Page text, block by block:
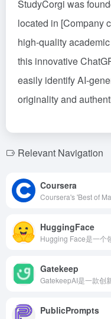
StudyCorgi was
located in [Company
high-quality
this innovative
easily identify AI-
originality and
Relevant Navigation
Coursera
HuggingFace
Gatekeep
PublicPrompts